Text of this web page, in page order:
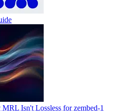
Isn't Lossless for zembed-1